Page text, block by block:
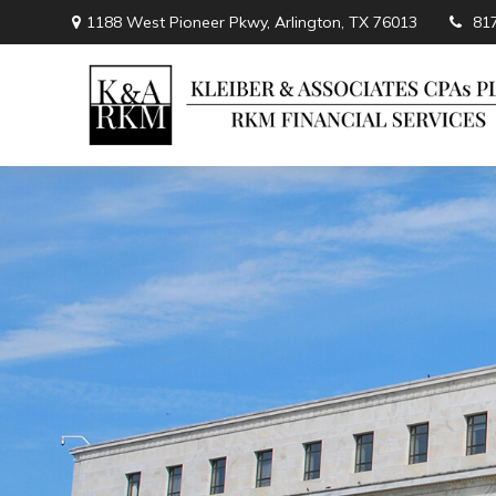
1188 West Pioneer Pkwy,Arlington, TX 76013